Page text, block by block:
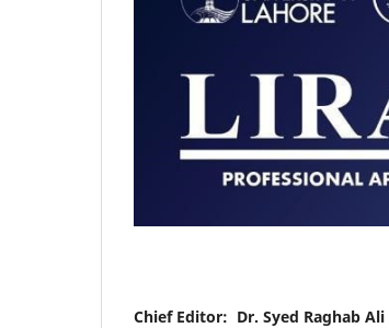
Chief Editor: Dr. Syed Raghab Ali